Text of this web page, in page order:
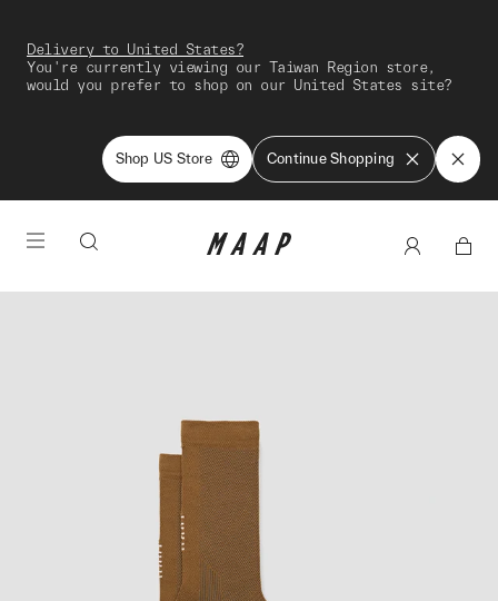
Delivery to United States?
You're currently viewing our Taiwan Region store,
would you prefer to shop on our United States site?
Shop US Store Continue Shopping